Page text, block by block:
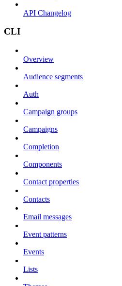
API Changelog
CLI
Overview
Audience segments
Auth
Campaign groups
Campaigns
Completion
Components
Contact properties
Contacts
Email messages
Event patterns
Events
Lists